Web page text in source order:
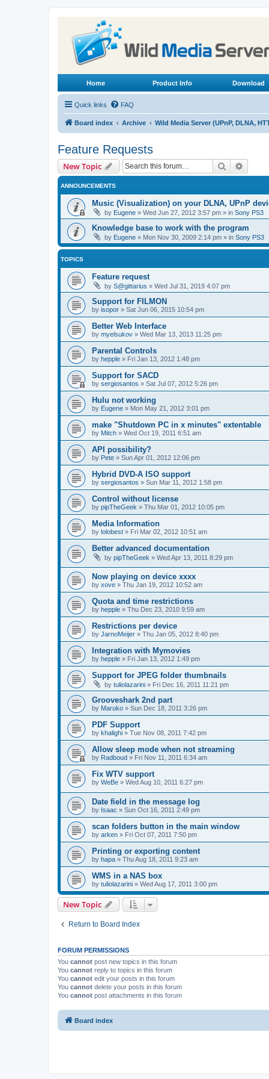
Home Product Info Download
Quick links FAQ
Board index Archive Wild Media Server (UPnP, DLNA,
Feature Requests
New Topic Search
ANNOUNCEMENTS
Music (Visualization) on your DLNA, UPnP
by Eugene » Wed Jun 27, 2012 3:57 pm » in Sony PS3
Knowledge base to work with the program
by Eugene » Mon Nov 30, 2009 2:14 pm » in Sony PS3
TOPICS
Feature request
by S@gittarius » Wed Jul 31, 2019 4:07 pm
Support for FILMON
by isopor » Sat Jun 06, 2015 10:54 pm
Better Web Interface
by myelsukov » Wed Mar 13, 2013 11:25 pm
Parental Controls
by hepple » Fri Jan 13, 2012 1:48 pm
Support for SACD
by sergiosantos » Sat Jul 07, 2012 5:26 pm
Hulu not working
by Eugene » Mon May 21, 2012 3:01 pm
make "Shutdown PC in x minutes" extentable
by Mitch » Wed Oct 19, 2011 6:51 am
API possibility?
by Pete » Sun Apr 01, 2012 12:06 pm
Hybrid DVD-A ISO support
by sergiosantos » Sun Mar 11, 2012 1:58 pm
Control without license
by pipTheGeek » Thu Mar 01, 2012 10:05 pm
Media Information
by lolobest » Fri Mar 02, 2012 10:51 am
Better advanced documentation
by pipTheGeek » Wed Apr 13, 2011 8:29 pm
Now playing on device xxxx
by xove » Thu Jan 19, 2012 10:52 am
Quota and time restrictions
by hepple » Thu Dec 23, 2010 9:59 am
Restrictions per device
by JarnoMeijer » Thu Jan 05, 2012 8:40 pm
Integration with Mymovies
by hepple » Fri Jan 13, 2012 1:49 pm
Support for JPEG folder thumbnails
by tuliolazarini » Fri Dec 16, 2011 11:21 pm
Grooveshark 2nd part
by Maruko » Sun Dec 18, 2011 3:26 pm
PDF Support
by khalighi » Tue Nov 08, 2011 7:42 pm
Allow sleep mode when not streaming
by Radboud » Fri Nov 11, 2011 6:34 am
Fix WTV support
by WeBe » Wed Aug 10, 2011 6:27 pm
Date field in the message log
by Isaac » Sun Oct 16, 2011 2:49 pm
scan folders button in the main window
by arken » Fri Oct 07, 2011 7:50 pm
Printing or exporting content
by hapa » Thu Aug 18, 2011 9:23 am
WMS in a NAS box
by tuliolazarini » Wed Aug 17, 2011 3:00 pm
New Topic
Return to Board Index
FORUM PERMISSIONS
You cannot post new topics in this forum
You cannot reply to topics in this forum
You cannot edit your posts in this forum
You cannot delete your posts in this forum
You cannot post attachments in this forum
Board index